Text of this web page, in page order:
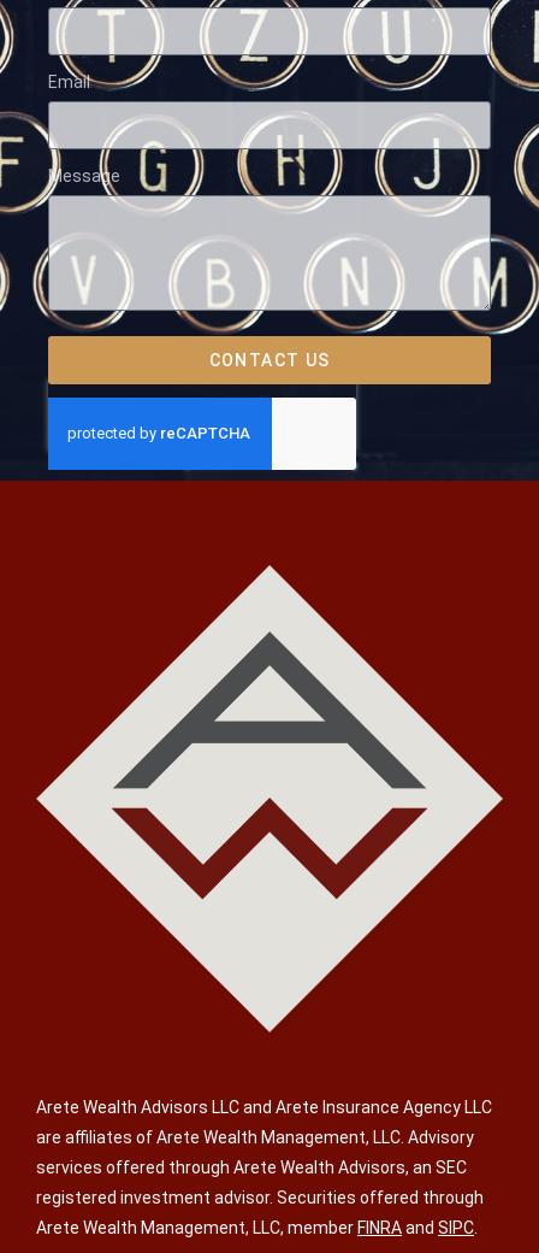
Email
Message
CONTACT US
Arete Wealth Advisors LLC and Arete Insurance Agency LLC
are affiliates of Arete Wealth Management, LLC. Advisory
services offered through Arete Wealth Advisors, an SEC
registered investment advisor. Securities offered through
Arete Wealth Management, LLC, member FINRAand SIPC.